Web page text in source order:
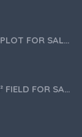
4 BEDROOM HOUSE IN 650M² PLOT FOR SALE IN PANIOTIS AREA, LIMASSOL
4 BEDROOM HOUSE IN 2290M² FIELD FOR SALE IN PANIOTIS AREA, LIMASSOL